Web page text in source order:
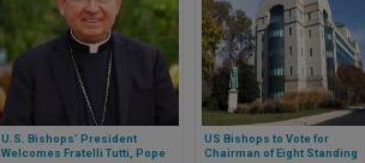
U.S. Bishops’ President
Welcomes Fratelli Tutti, Pope
US Bishops to Vote for
Chairman of Eight Standing